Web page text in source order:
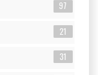
97
21
31